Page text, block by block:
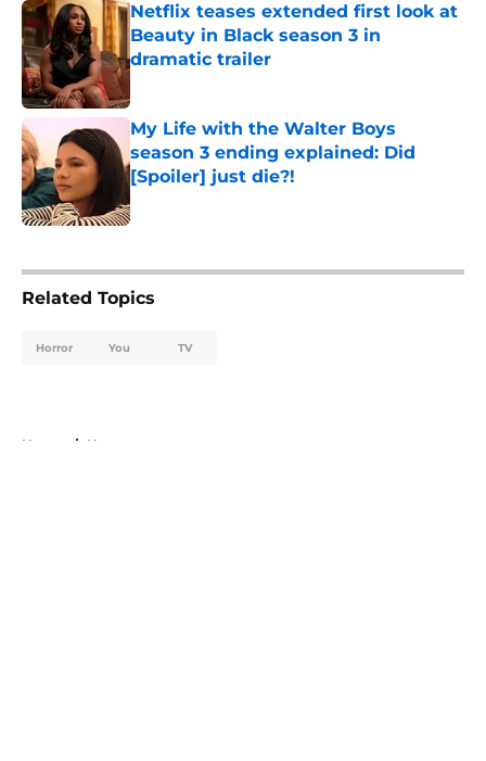
Netflix teases extended first look at
Beauty in Black season 3 in
dramatic trailer
My Life with the Walter Boys
season 3 ending explained: Did
[Spoiler] just die?!
Published by on Invalid Date
Related Topics
Horror You TV
Home / Horror